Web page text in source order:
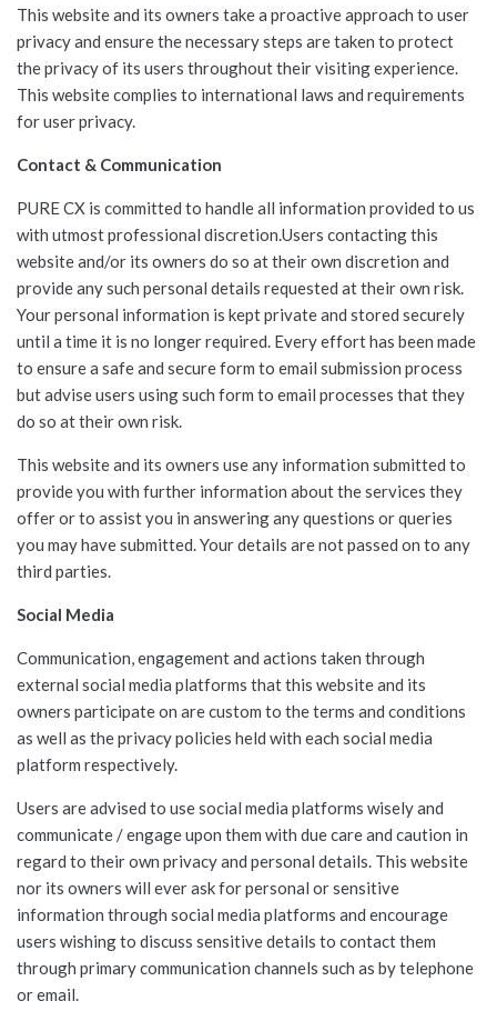
This website and its owners take a proactive approach to user
privacy and ensure the necessary steps are taken to protect
the privacy of its users throughout their visiting experience.
This website complies to international laws and requirements
for user privacy.
Contact & Communication
PURE CX is committed to handle all information provided to us
with utmost professional discretion.Users contacting this
website and/or its owners do so at their own discretion and
provide any such personal details requested at their own risk.
Your personal information is kept private and stored securely
until a time it is no longer required. Every effort has been made
to ensure a safe and secure form to email submission process
but advise users using such form to email processes that they
do so at their own risk.
This website and its owners use any information submitted to
provide you with further information about the services they
offer or to assist you in answering any questions or queries
you may have submitted. Your details are not passed on to any
third parties.
Social Media
Communication, engagement and actions taken through
external social media platforms that this website and its
owners participate on are custom to the terms and conditions
as well as the privacy policies held with each social media
platform respectively.
Users are advised to use social media platforms wisely and
communicate / engage upon them with due care and caution in
regard to their own privacy and personal details. This website
nor its owners will ever ask for personal or sensitive
information through social media platforms and encourage
users wishing to discuss sensitive details to contact them
through primary communication channels such as by telephone
or email.